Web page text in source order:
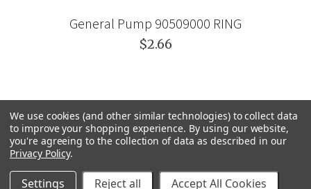
General Pump 90509000 RING
$2.66
We use cookies (and other similar technologies) to collect data
to improve your shopping experience. By using our website,
you're agreeing to the collection of data as described in our
Privacy Policy.
Settings Reject all Accept All Cookies